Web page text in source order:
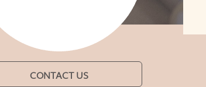
CONTACT US